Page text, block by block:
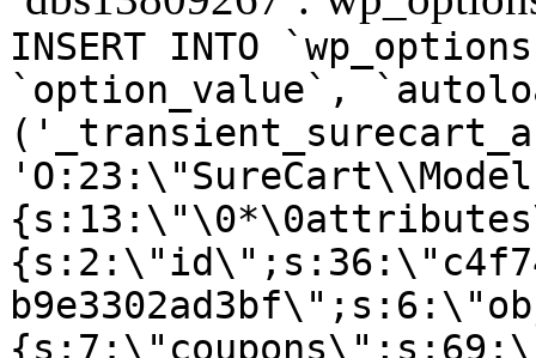
INSERT INTO
`option_value`,